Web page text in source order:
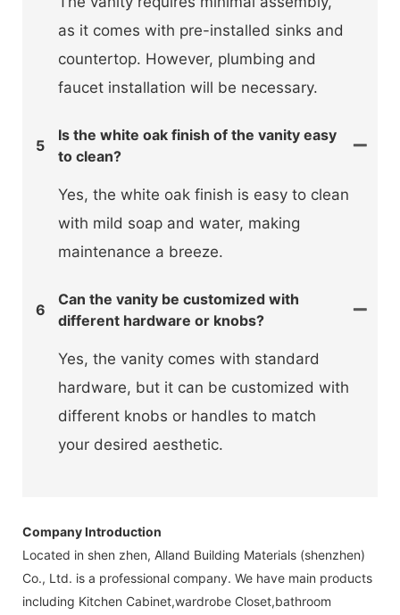
as it comes with pre-installed sinks and
countertop. However, plumbing and
faucet installation will be necessary.
5
Is the white oak finish of the vanity easy
to clean?
Yes, the white oak finish is easy to clean
with mild soap and water, making
maintenance a breeze.
6
Can the vanity be customized with
different hardware or knobs?
Yes, the vanity comes with standard
hardware, but it can be customized with
different knobs or handles to match
your desired aesthetic.
Company Introduction
Located in shen zhen, Alland Building Materials (shenzhen)
Co., Ltd. is a professional company. We have main products
including Kitchen Cabinet,wardrobe Closet,bathroom